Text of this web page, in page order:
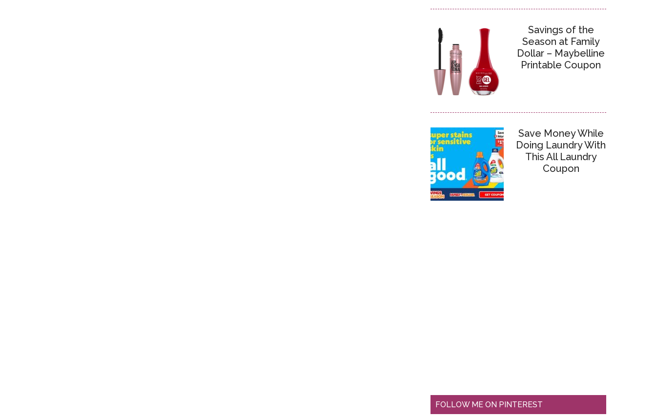
Savings of the
Season at Family
Dollar – Maybelline
Printable Coupon
Save Money While
Doing Laundry With
This All Laundry
Coupon
FOLLOW ME ON PINTEREST